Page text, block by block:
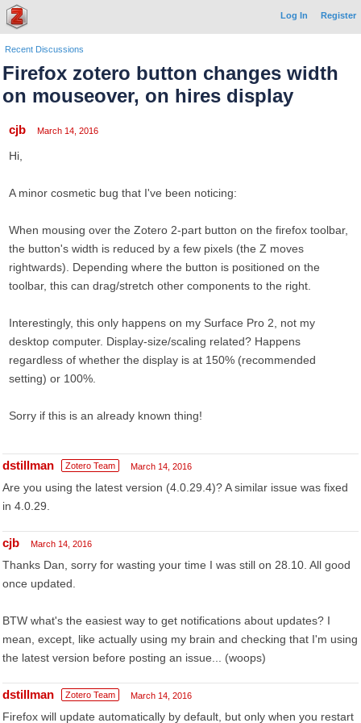
Log In Register
Recent Discussions
Firefox zotero button changes width
on mouseover, on hires display
cjb March 14, 2016
Hi,
A minor cosmetic bug that I've been noticing:
When mousing over the Zotero 2-part button on the firefox toolbar,
the button's width is reduced by a few pixels (the Z moves
rightwards). Depending where the button is positioned on the
toolbar, this can drag/stretch other components to the right.
Interestingly, this only happens on my Surface Pro 2, not my
desktop computer. Display-size/scaling related? Happens
regardless of whether the display is at 150% (recommended
setting) or 100%.
Sorry if this is an already known thing!
dstillman Zotero Team March 14, 2016
Are you using the latest version (4.0.29.4)? A similar issue was fixed
in 4.0.29.
cjb March 14, 2016
Thanks Dan, sorry for wasting your time I was still on 28.10. All good
once updated.
BTW what's the easiest way to get notifications about updates? I
mean, except, like actually using my brain and checking that I'm using
the latest version before posting an issue... (woops)
dstillman Zotero Team March 14, 2016
Firefox will update automatically by default, but only when you restart